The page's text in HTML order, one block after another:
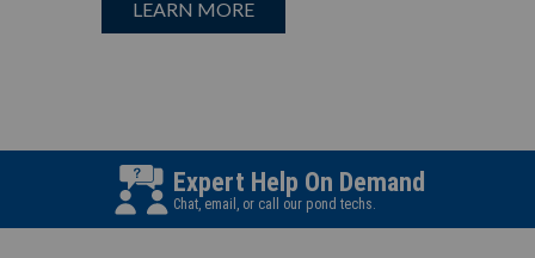
LEARN MORE
Expert Help On Demand
Chat, email, or call our pond techs.